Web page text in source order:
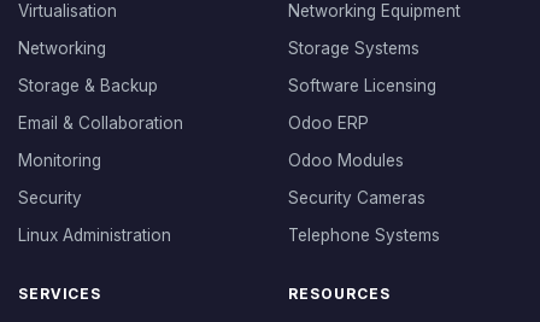
Virtualisation
Networking
Storage & Backup
Email & Collaboration
Monitoring
Security
Linux Administration
Networking Equipment
Storage Systems
Software Licensing
Odoo ERP
Odoo Modules
Security Cameras
Telephone Systems
SERVICES RESOURCES